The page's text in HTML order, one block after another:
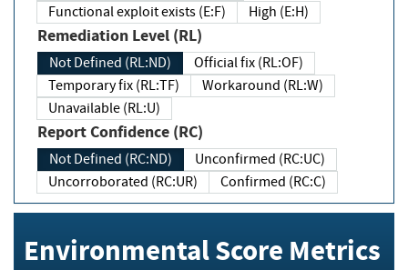
Functional exploit exists (E:F)
High (E:H)
Remediation Level (RL)
Not Defined (RL:ND)
Official fix (RL:OF)
Temporary fix (RL:TF)
Workaround (RL:W)
Unavailable (RL:U)
Report Confidence (RC)
Not Defined (RC:ND)
Unconfirmed (RC:UC)
Uncorroborated (RC:UR)
Confirmed (RC:C)
Environmental Score Metrics